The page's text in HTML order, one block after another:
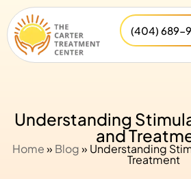
(404) 689-
Understanding
and
Home» Blog» Understanding
Treatment